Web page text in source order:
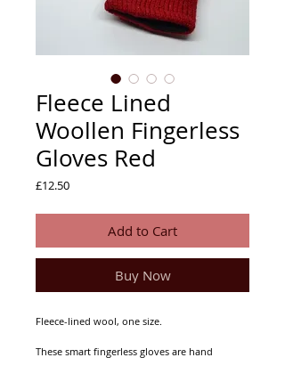
Fleece Lined
Woollen Fingerless
Gloves Red
£12.50Price
Add to Cart
Buy Now
Fleece-lined wool, one size.
These smart fingerless gloves are hand